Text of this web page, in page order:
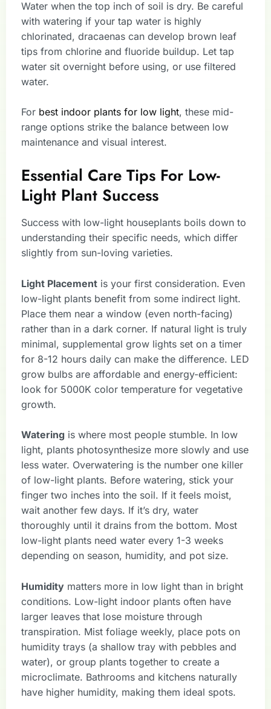
Water when the top inch of soil is dry. Be careful
with watering if your tap water is highly
chlorinated, dracaenas can develop brown leaf
tips from chlorine and fluoride buildup. Let tap
water sit overnight before using, or use filtered
water.
For best indoor plants for low light, these mid-
range options strike the balance between low
maintenance and visual interest.
Essential Care Tips For Low-
Light Plant Success
Success with low-light houseplants boils down to
understanding their specific needs, which differ
slightly from sun-loving varieties.
Light Placement is your first consideration. Even
low-light plants benefit from some indirect light.
Place them near a window (even north-facing)
rather than in a dark corner. If natural light is truly
minimal, supplemental grow lights set on a timer
for 8-12 hours daily can make the difference. LED
grow bulbs are affordable and energy-efficient:
look for 5000K color temperature for vegetative
growth.
Watering is where most people stumble. In low
light, plants photosynthesize more slowly and use
less water. Overwatering is the number one killer
of low-light plants. Before watering, stick your
finger two inches into the soil. If it feels moist,
wait another few days. If it’s dry, water
thoroughly until it drains from the bottom. Most
low-light plants need water every 1-3 weeks
depending on season, humidity, and pot size.
Humidity matters more in low light than in bright
conditions. Low-light indoor plants often have
larger leaves that lose moisture through
transpiration. Mist foliage weekly, place pots on
humidity trays (a shallow tray with pebbles and
water), or group plants together to create a
microclimate. Bathrooms and kitchens naturally
have higher humidity, making them ideal spots.